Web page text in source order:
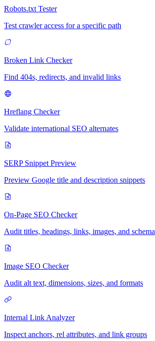
Robots.txt Tester
Test crawler access for a specific path
Broken Link Checker
Find 404s, redirects, and invalid links
Hreflang Checker
Validate international SEO alternates
SERP Snippet Preview
Preview Google title and description snippets
On-Page SEO Checker
Audit titles, headings, links, images, and schema
Image SEO Checker
Audit alt text, dimensions, sizes, and formats
Internal Link Analyzer
Inspect anchors, rel attributes, and link groups